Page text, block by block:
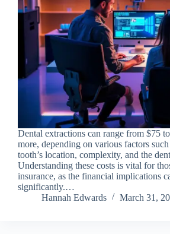
Dental extractions can range from $75
more, depending on various factors such
tooth’s location, complexity, and the
Understanding these costs is vital for
insurance, as the financial implications
significantly.…
Hannah Edwards
March 31,